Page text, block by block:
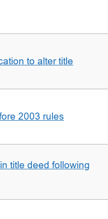
to alter title
2003 rules
title deed following